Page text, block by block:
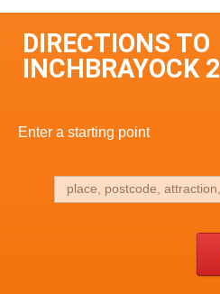
DIRECTIONS TO
INCHBRAYOCK 2
Enter a starting point